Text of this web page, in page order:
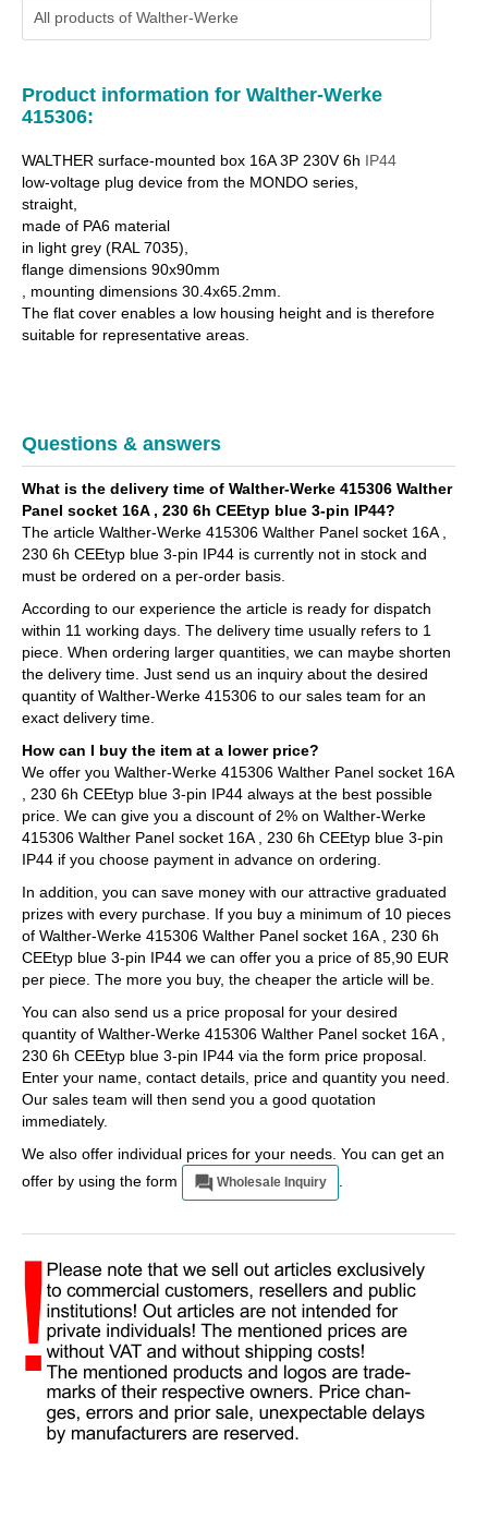
All products of Walther-Werke
Product information for Walther-Werke
415306:
WALTHER surface-mounted box 16A 3P 230V 6h IP44
low-voltage plug device from the MONDO series,
straight,
made of PA6 material
in light grey (RAL 7035),
flange dimensions 90x90mm
, mounting dimensions 30.4x65.2mm.
The flat cover enables a low housing height and is therefore
suitable for representative areas.
Questions & answers
What is the delivery time of Walther-Werke 415306 Walther
Panel socket 16A , 230 6h CEEtyp blue 3-pin IP44?
The article Walther-Werke 415306 Walther Panel socket 16A ,
230 6h CEEtyp blue 3-pin IP44 is currently not in stock and
must be ordered on a per-order basis.
According to our experience the article is ready for dispatch
within 11 working days. The delivery time usually refers to 1
piece. When ordering larger quantities, we can maybe shorten
the delivery time. Just send us an inquiry about the desired
quantity of Walther-Werke 415306 to our sales team for an
exact delivery time.
How can I buy the item at a lower price?
We offer you Walther-Werke 415306 Walther Panel socket 16A
, 230 6h CEEtyp blue 3-pin IP44 always at the best possible
price. We can give you a discount of 2% on Walther-Werke
415306 Walther Panel socket 16A , 230 6h CEEtyp blue 3-pin
IP44 if you choose payment in advance on ordering.
In addition, you can save money with our attractive graduated
prizes with every purchase. If you buy a minimum of 10 pieces
of Walther-Werke 415306 Walther Panel socket 16A , 230 6h
CEEtyp blue 3-pin IP44 we can offer you a price of 85,90 EUR
per piece. The more you buy, the cheaper the article will be.
You can also send us a price proposal for your desired
quantity of Walther-Werke 415306 Walther Panel socket 16A ,
230 6h CEEtyp blue 3-pin IP44 via the form price proposal.
Enter your name, contact details, price and quantity you need.
Our sales team will then send you a good quotation
immediately.
We also offer individual prices for your needs. You can get an
offer by using the form
Wholesale Inquiry